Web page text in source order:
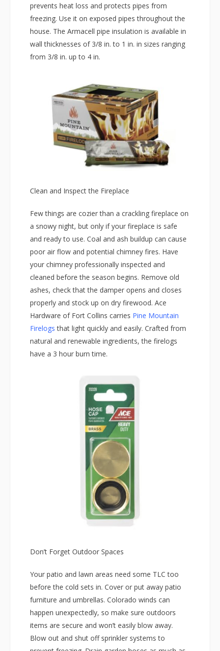
prevents heat loss and protects pipes from
freezing. Use it on exposed pipes throughout the
house. The Armacell pipe insulation is available in
wall thicknesses of 3/8 in. to 1 in. in sizes ranging
from 3/8 in. up to 4 in.
Clean and Inspect the Fireplace
Few things are cozier than a crackling fireplace on
a snowy night, but only if your fireplace is safe
and ready to use. Coal and ash buildup can cause
poor air flow and potential chimney fires. Have
your chimney professionally inspected and
cleaned before the season begins. Remove old
ashes, check that the damper opens and closes
properly and stock up on dry firewood. Ace
Hardware of Fort Collins carries Pine Mountain
Firelogs that light quickly and easily. Crafted from
natural and renewable ingredients, the firelogs
have a 3 hour burn time.
Don’t Forget Outdoor Spaces
Your patio and lawn areas need some TLC too
before the cold sets in. Cover or put away patio
furniture and umbrellas. Colorado winds can
happen unexpectedly, so make sure outdoors
items are secure and won’t easily blow away.
Blow out and shut off sprinkler systems to